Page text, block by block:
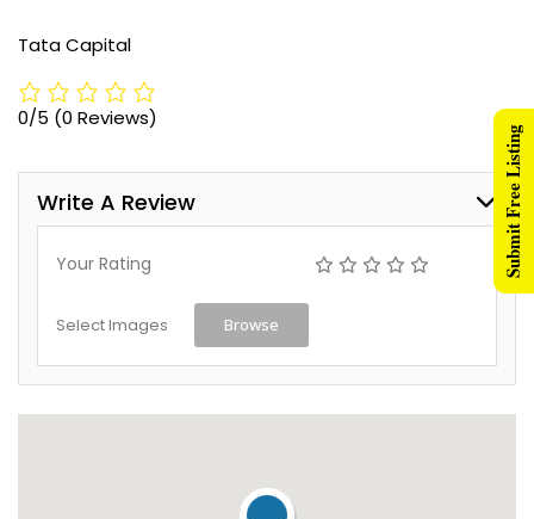
Tata Capital
0/5 (0 Reviews)
Write A Review
Your Rating
Select Images Browse
Submit Free Listing